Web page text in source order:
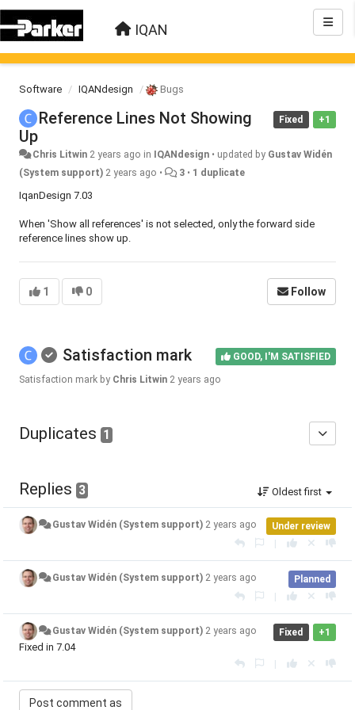
IQAN
Software IQANdesign Bugs
+1
Fixed
Reference Lines Not Showing
Up
Chris Litwin 2 years ago in IQANdesign • updated by Gustav Widén
(System support) 2 years ago • 3 • 1 duplicate
IqanDesign 7.03
When 'Show all references' is not selected, only the forward side
reference lines show up.
1 0 Follow
GOOD, I'M SATISFIED
Satisfaction mark
Satisfaction mark by Chris Litwin 2 years ago
Duplicates 1
Replies 3 Oldest first
Under review
Gustav Widén (System support) 2 years ago
|
Planned
Gustav Widén (System support) 2 years ago
|
+1
Fixed
Gustav Widén (System support) 2 years ago
Fixed in 7.04
|